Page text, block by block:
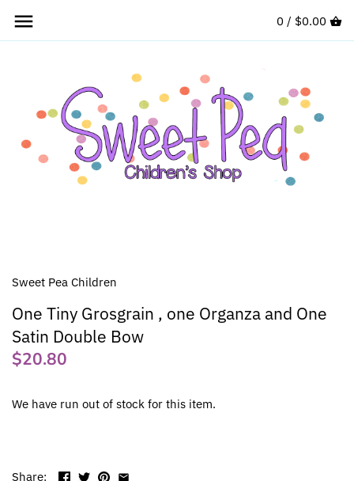
content
0 / $0.00
Sweet Pea Children
One Tiny Grosgrain , one Organza and One
Satin Double Bow
$20.80
We have run out of stock for this item.
Share: